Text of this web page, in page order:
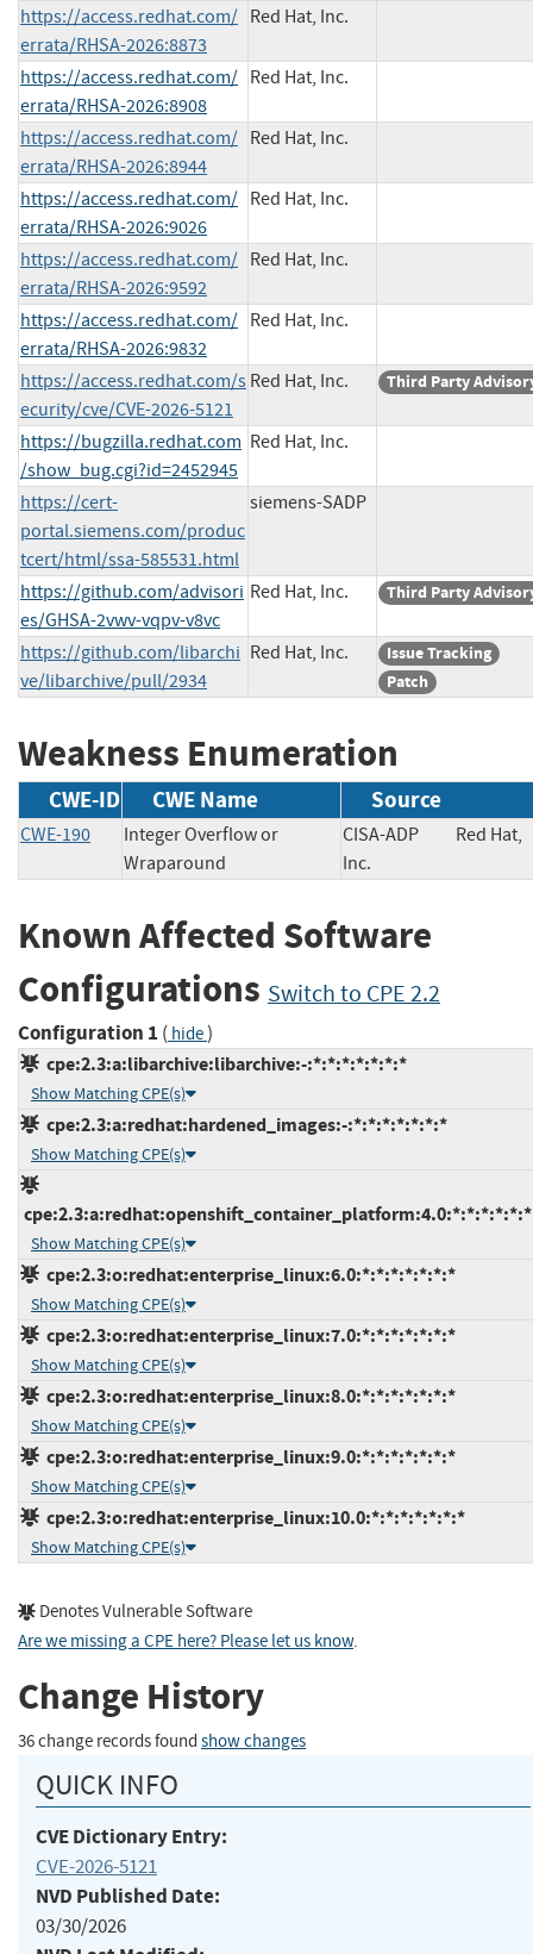
https://access.redhat.com/
errata/RHSA-2026:8873
Red Hat, Inc.
https://access.redhat.com/
errata/RHSA-2026:8908
Red Hat, Inc.
https://access.redhat.com/
errata/RHSA-2026:8944
Red Hat, Inc.
https://access.redhat.com/
errata/RHSA-2026:9026
Red Hat, Inc.
https://access.redhat.com/
errata/RHSA-2026:9592
Red Hat, Inc.
https://access.redhat.com/
errata/RHSA-2026:9832
Red Hat, Inc.
https://access.redhat.com/s
ecurity/cve/CVE-2026-5121
Red Hat, Inc. Third Party
https://bugzilla.redhat.com
/show_bug.cgi?id=2452945
Red Hat, Inc.
https://cert-
portal.siemens.com/produc
tcert/html/ssa-585531.html
siemens-SADP
https://github.com/advisori
es/GHSA-2vwv-vqpv-v8vc
Red Hat, Inc. Third Party
https://github.com/libarchi
ve/libarchive/pull/2934
Red Hat, Inc.
Issue Tracking
Patch
Weakness Enumeration
CWE-ID CWE Name Source
CWE-190
Integer Overflow or
Wraparound
CISA-ADP
Red Hat,
Inc.
Known Affected Software
Configurations Switch to CPE 2.2
Configuration 1 ( hide)
cpe:2.3:a:libarchive:libarchive:-:*:*:*:*:*:*:*
Show Matching CPE(s)
cpe:2.3:a:redhat:hardened_images:-:*:*:*:*:*:*:*
Show Matching CPE(s)
Show Matching CPE(s)
cpe:2.3:o:redhat:enterprise_linux:6.0:*:*:*:*:*:*:*
Show Matching CPE(s)
cpe:2.3:o:redhat:enterprise_linux:7.0:*:*:*:*:*:*:*
Show Matching CPE(s)
cpe:2.3:o:redhat:enterprise_linux:8.0:*:*:*:*:*:*:*
Show Matching CPE(s)
cpe:2.3:o:redhat:enterprise_linux:9.0:*:*:*:*:*:*:*
Show Matching CPE(s)
cpe:2.3:o:redhat:enterprise_linux:10.0:*:*:*:*:*:*:*
Show Matching CPE(s)
Denotes Vulnerable Software
Are we missing a CPE here? Please let us know.
Change History
36 change records found show changes
QUICK INFO
CVE Dictionary Entry:
CVE-2026-5121
NVD Published Date:
03/30/2026